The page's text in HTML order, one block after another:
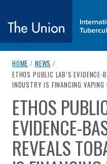
The Union
breadcrumb navigation:
HOME / NEWS /
CURRENT PAGE
ETHOS PUBLIC LAB’S EVIDENCE-
INDUSTRY IS FINANCING VAPING
You are here:
ETHOS
EVIDENCE-
REVEALS